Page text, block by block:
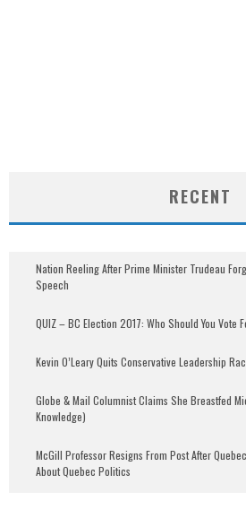
RECENT
Nation Reeling After Prime Minister Trudeau
Speech
QUIZ – BC Election 2017: Who Should You Vote
Kevin O’Leary Quits Conservative Leadership
Globe & Mail Columnist Claims She Breastfed
Knowledge)
McGill Professor Resigns From Post After
About Quebec Politics